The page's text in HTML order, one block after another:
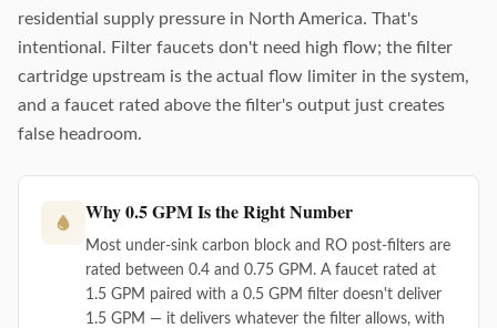
residential supply pressure in North America. That's
intentional. Filter faucets don't need high flow; the filter
cartridge upstream is the actual flow limiter in the system,
and a faucet rated above the filter's output just creates
false headroom.
Why 0.5 GPM Is the Right Number
Most under-sink carbon block and RO post-filters are
rated between 0.4 and 0.75 GPM. A faucet rated at
1.5 GPM paired with a 0.5 GPM filter doesn't deliver
1.5 GPM — it delivers whatever the filter allows, with